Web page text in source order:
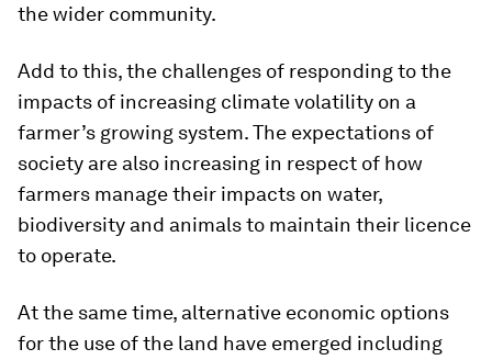
the wider community.
Add to this, the challenges of responding to the
impacts of increasing climate volatility on a
farmer’s growing system. The expectations of
society are also increasing in respect of how
farmers manage their impacts on water,
biodiversity and animals to maintain their licence
to operate.
At the same time, alternative economic options
for the use of the land have emerged including